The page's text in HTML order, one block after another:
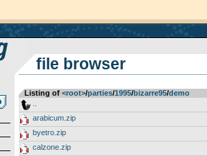
file browser
Listing of <root>­/­parties­/­1995­/­bizarre95­/­demo
arabicum.zip
byetro.zip
calzone.zip